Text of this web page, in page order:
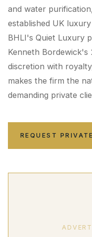
and water
established UK
BHLI's Quiet Luxury
Kenneth
discretion with
makes the firm the
demanding private
REQUEST